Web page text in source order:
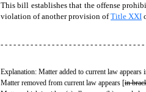
This bill establishes that the offense
violation of another provision ofTitle XXI
- - - - - - - - - - - - - - - - - - - - - - - - - - - - - - - - -
Explanation: Matter added to current law appears
Matter removed from current law appears [in